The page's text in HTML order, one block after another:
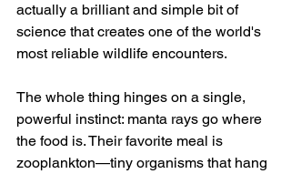
actually a brilliant and simple bit of
science that creates one of the world's
most reliable wildlife encounters.
The whole thing hinges on a single,
powerful instinct: manta rays go where
the food is. Their favorite meal is
zooplankton—tiny organisms that hang